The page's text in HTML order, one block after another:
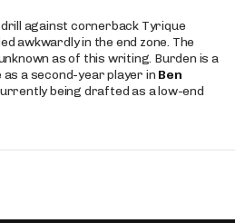
against cornerback Tyrique
awkwardly in the end zone. The
as of this writing. Burden is a
a second-year player in Ben
being drafted as a low-end